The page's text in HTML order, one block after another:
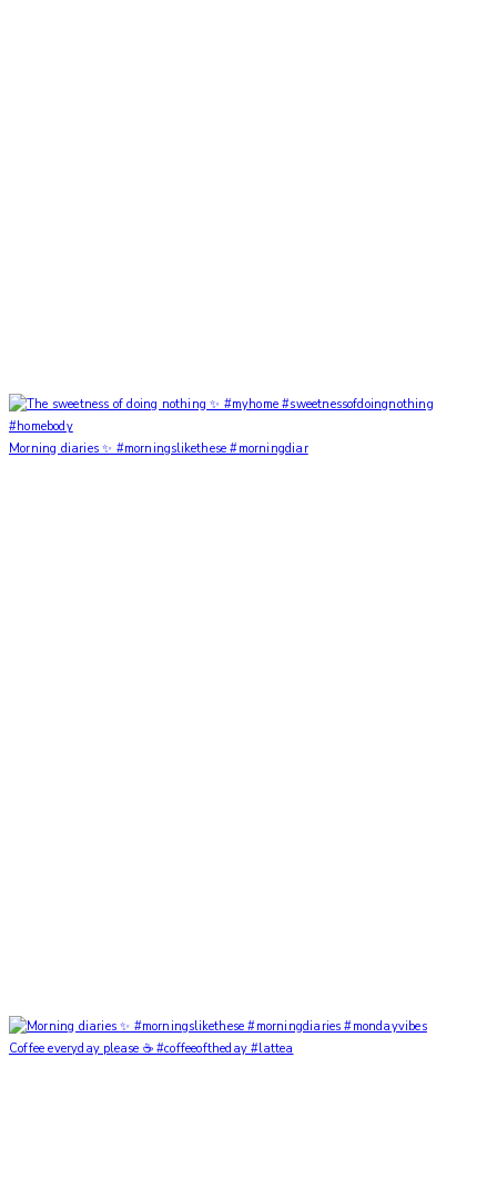
Morning diaries ✨ #morningslikethese #morningdiar
Coffee everyday please ☕️ #coffeeoftheday #lattea